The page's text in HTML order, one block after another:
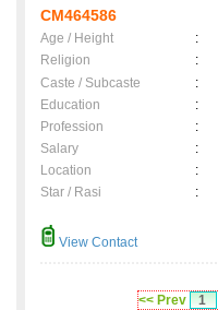
CM464586
Age / Height :
Religion
:
Caste / Subcaste
:
Education
:
Profession
:
Salary
:
Location
:
Star / Rasi
:
View Contact
<< Prev 1